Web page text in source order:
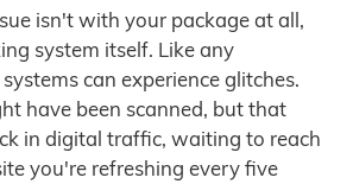
isn't with your package at all,
system itself. Like any
can experience glitches.
have been scanned, but that
in digital traffic, waiting to reach
you're refreshing every five